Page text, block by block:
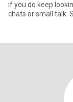
if you do keep